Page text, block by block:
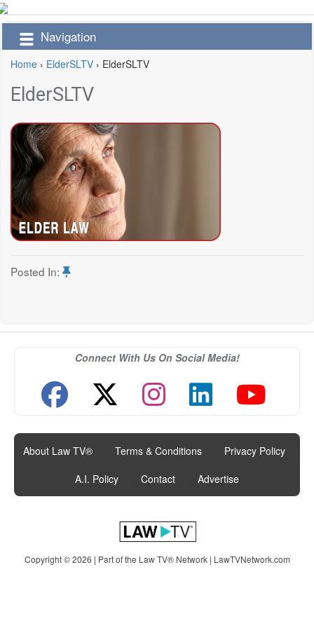
Navigation
Home › ElderSLTV › ElderSLTV
ElderSLTV
Posted In:
Connect With Us On Social Media!
About Law TV® Terms & Conditions Privacy Policy
A.I. Policy
Contact Advertise
Copyright © 2026 | Part of the Law TV® Network | LawTVNetwork.com